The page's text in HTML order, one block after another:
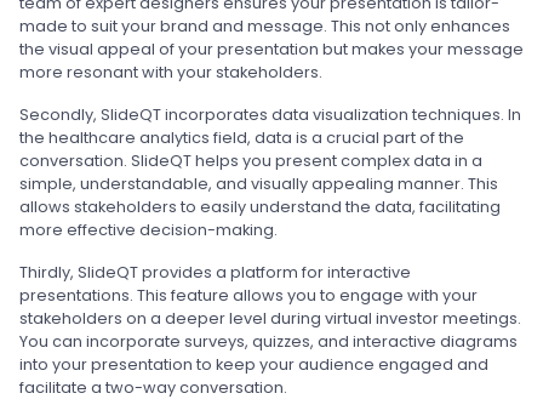
made to suit your brand and message. This not only enhances
the visual appeal of your presentation but makes your message
more resonant with your stakeholders.
Secondly, SlideQT incorporates data visualization techniques. In
the healthcare analytics field, data is a crucial part of the
conversation. SlideQT helps you present complex data in a
simple, understandable, and visually appealing manner. This
allows stakeholders to easily understand the data, facilitating
more effective decision-making.
Thirdly, SlideQT provides a platform for interactive
presentations. This feature allows you to engage with your
stakeholders on a deeper level during virtual investor meetings.
You can incorporate surveys, quizzes, and interactive diagrams
into your presentation to keep your audience engaged and
facilitate a two-way conversation.